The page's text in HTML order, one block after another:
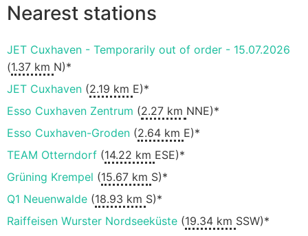
Nearest stations
JET Cuxhaven - Temporarily out of order - 15.07.2026
(1.37 km N)*
JET Cuxhaven (2.19 km E)*
Esso Cuxhaven Zentrum (2.27 km NNE)*
Esso Cuxhaven-Groden (2.64 km E)*
TEAM Otterndorf (14.22 km ESE)*
Grüning Krempel (15.67 km S)*
Q1 Neuenwalde (18.93 km S)*
Raiffeisen Wurster Nordseeküste (19.34 km SSW)*